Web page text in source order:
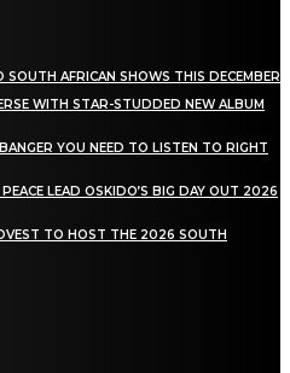
AFRICAN SHOWS THIS DECEMBER
WITH STAR-STUDDED NEW ALBUM
YOU NEED TO LISTEN TO RIGHT
LEAD OSKIDO’S BIG DAY OUT 2026
TO HOST THE 2026 SOUTH